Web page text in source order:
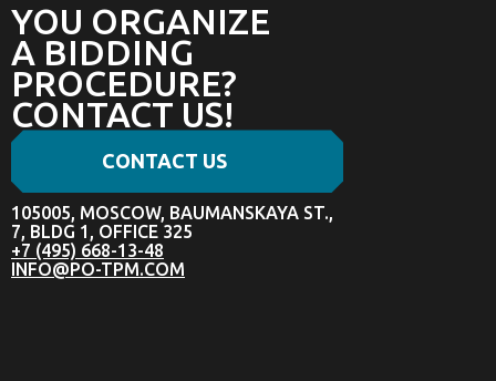
YOU ORGANIZE
A BIDDING
PROCEDURE?
CONTACT US!
CONTACT US
105005, MOSCOW, BAUMANSKAYA ST.,
7, BLDG 1, OFFICE 325
+7 (495) 668-13-48
INFO@PO-TPM.COM